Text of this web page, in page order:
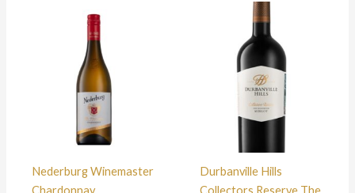
Nederburg Winemaster
Chardonnay
Durbanville Hills
Collectors Reserve The